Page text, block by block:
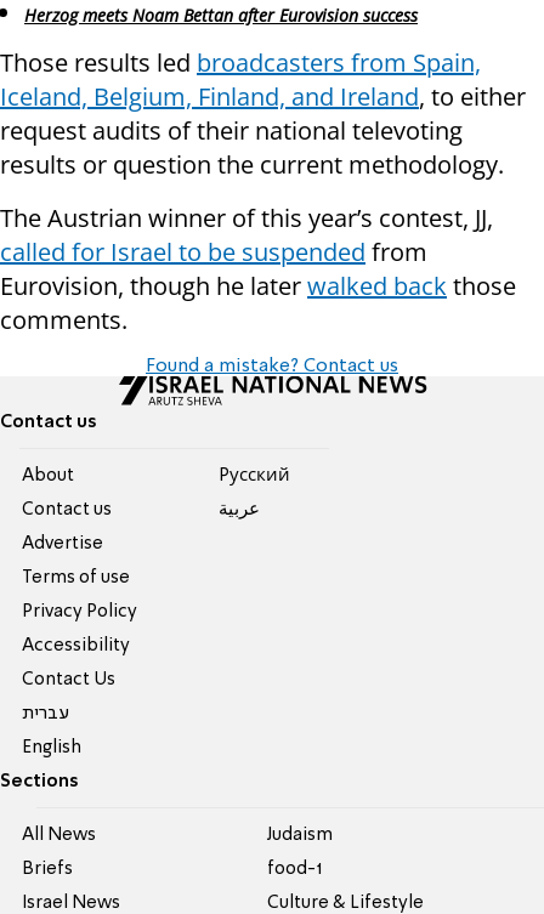
Herzog meets Noam Bettan after Eurovision success
Those results led broadcasters from Spain,
Iceland, Belgium, Finland, and Ireland, to either
request audits of their national televoting
results or question the current methodology.
The Austrian winner of this year’s contest, JJ,
called for Israel to be suspended from
Eurovision, though he laterwalked back those
comments.
Found a mistake? Contact us
Contact us
About
Contact us
Advertise
Terms of use
Privacy Policy
Accessibility
Contact Us
עברית
English
Pусский
عربية
Sections
All News
Briefs
Israel News
Judaism
food-1
Culture & Lifestyle